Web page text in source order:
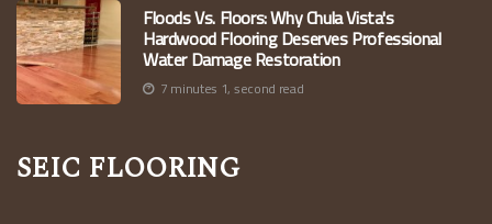
Floods Vs. Floors: Why Chula Vista's
Hardwood Flooring Deserves Professional
Water Damage Restoration
7 minutes 1, second read
Seic Flooring